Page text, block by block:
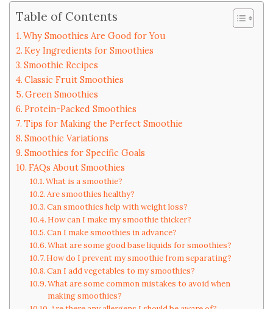
Table of Contents
Why Smoothies Are Good for You
Key Ingredients for Smoothies
Smoothie Recipes
Classic Fruit Smoothies
Green Smoothies
Protein-Packed Smoothies
Tips for Making the Perfect Smoothie
Smoothie Variations
Smoothies for Specific Goals
FAQs About Smoothies
What is a smoothie?
Are smoothies healthy?
Can smoothies help with weight loss?
How can I make my smoothie thicker?
Can I make smoothies in advance?
What are some good base liquids for smoothies?
How do I prevent my smoothie from separating?
Can I add vegetables to my smoothies?
What are some common mistakes to avoid when
making smoothies?